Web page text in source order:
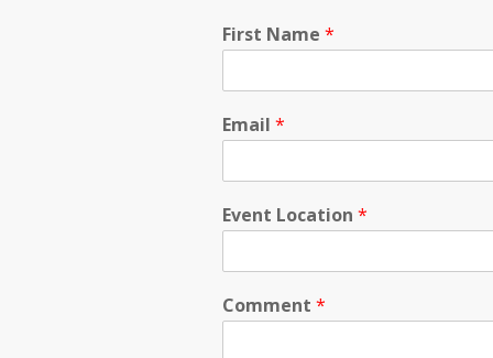
First Name *
Email *
Event Location *
Comment *